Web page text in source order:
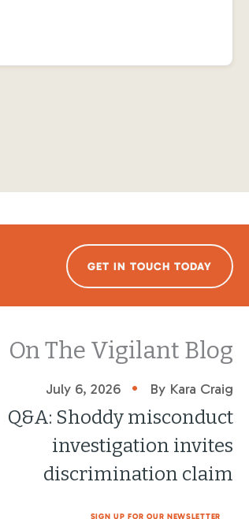
GET IN TOUCH TODAY
On The Vigilant Blog
July 6, 2026 • By Kara Craig
Q&A: Shoddy misconduct
investigation invites
discrimination claim
SIGN UP FOR OUR NEWSLETTER